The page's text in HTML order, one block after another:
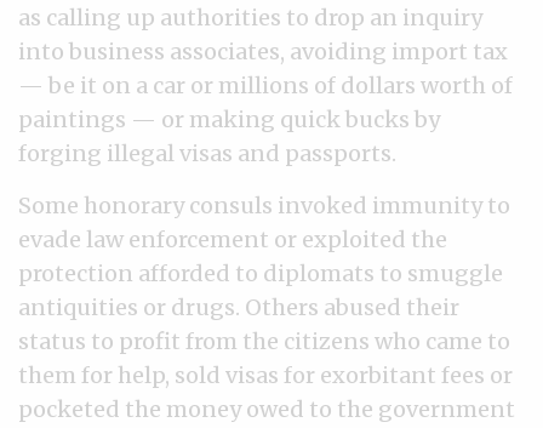
as calling up authorities to drop an inquiry
into business associates, avoiding import tax
— be it on a car or millions of dollars worth of
paintings — or making quick bucks by
forging illegal visas and passports.
Some honorary consuls invoked immunity to
evade law enforcement or exploited the
protection afforded to diplomats to smuggle
antiquities or drugs. Others abused their
status to profit from the citizens who came to
them for help, sold visas for exorbitant fees or
pocketed the money owed to the government